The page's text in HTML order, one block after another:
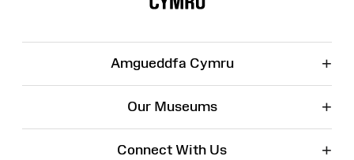
Amgueddfa Cymru +
Our Museums +
Connect With Us +